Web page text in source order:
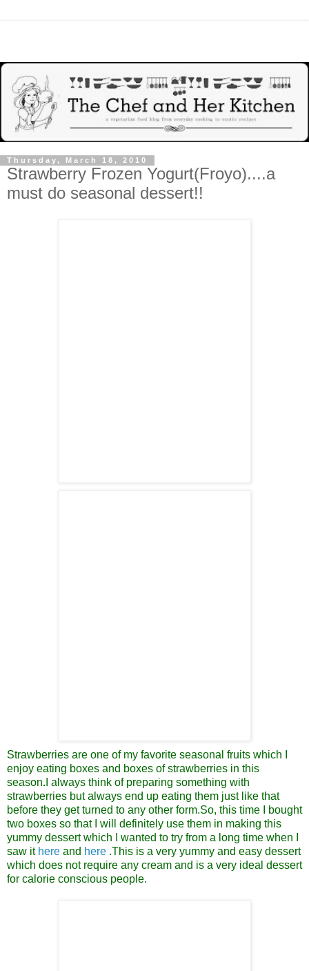
Thursday, March 18, 2010
Strawberry Frozen Yogurt(Froyo)....a
must do seasonal dessert!!
Strawberries are one of my favorite seasonal fruits which I
enjoy eating boxes and boxes of strawberries in this
season. I always think of preparing something with
strawberries but always end up eating them just like that
before they get turned to any other form.So, this time I bought
two boxes so that I will definitely use them in making this
yummy dessert which I wanted to try from a long time when I
saw it here and here .This is a very yummy and easy dessert
which does not require any cream and is a very ideal dessert
for calorie conscious people.